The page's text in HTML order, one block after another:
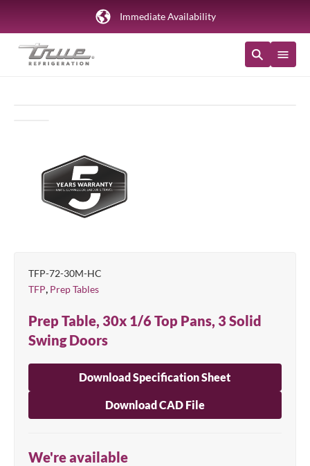
Immediate Availability
TFP-72-30M-HC
TFP Prep Tables
Prep Table, 30x 1/6 Top Pans, 3 Solid
Swing Doors
Download Specification Sheet
Download CAD File
We're available